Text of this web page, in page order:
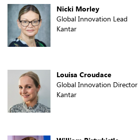
Nicki Morley
Global Innovation Lead
Kantar
Louisa Croudace
Global Innovation Director
Kantar